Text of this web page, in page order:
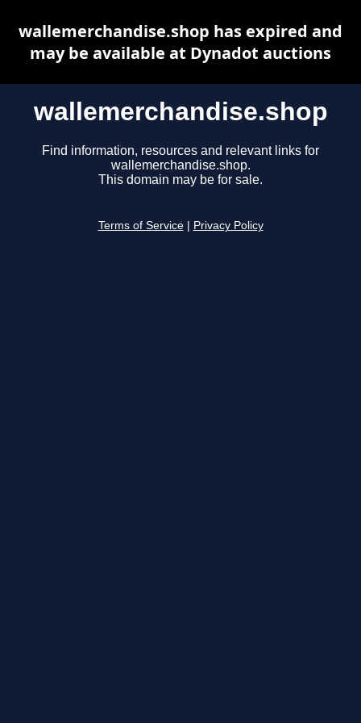
wallemerchandise.shop
Find information, resources and relevant links for
wallemerchandise.shop.
This domain may be for sale.
Terms of Service Privacy Policy
wallemerchandise.shop has expired and
may be available at Dynadot auctions